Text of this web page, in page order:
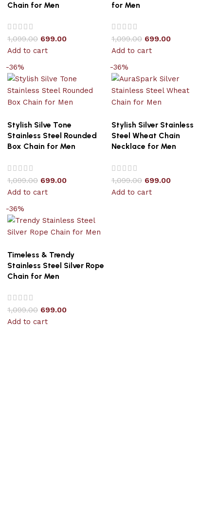
Chain for Men
1,099.00 699.00
Add to cart
for Men
1,099.00 699.00
Add to cart
-36%
Stylish Silve Tone
Stainless Steel Rounded
Box Chain for Men
1,099.00 699.00
Add to cart
-36%
Stylish Silver Stainless
Steel Wheat Chain
Necklace for Men
1,099.00 699.00
Add to cart
-36%
Timeless & Trendy
Stainless Steel Silver Rope
Chain for Men
1,099.00 699.00
Add to cart